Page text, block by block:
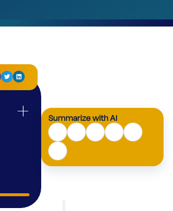
+ Summarize with AI
ChatGPT
Perplexity
ClaudeGoogle
AI
Mode
Grok
Mistral